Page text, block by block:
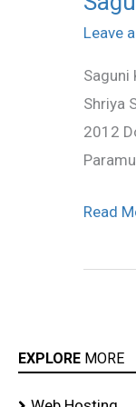
Leave
Saguni
Shriya
2012
movie
songs
Read
EXPLORE MORE